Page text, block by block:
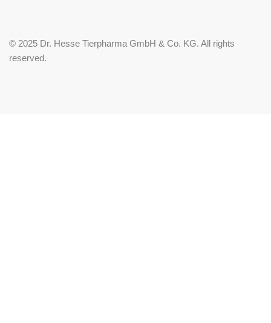
© 2025 Dr. Hesse Tierpharma GmbH & Co. KG. All rights
reserved.